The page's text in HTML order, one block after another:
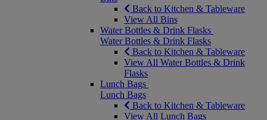
Back to Kitchen & Tableware
View All Bins
Water Bottles & Drink Flasks
Water Bottles & Drink Flasks
Back to Kitchen & Tableware
View All Water Bottles & Drink
Flasks
Lunch Bags
Lunch Bags
Back to Kitchen & Tableware
View All Lunch Bags